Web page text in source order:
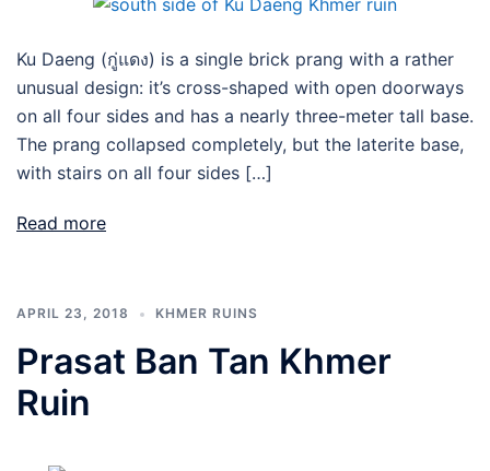
Ku Daeng (กู่แดง) is a single brick prang with a rather
unusual design: it’s cross-shaped with open doorways
on all four sides and has a nearly three-meter tall base.
The prang collapsed completely, but the laterite base,
with stairs on all four sides […]
Read more
APRIL 23, 2018 KHMER RUINS
Prasat Ban Tan Khmer
Ruin